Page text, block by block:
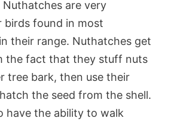
are very
birds found in most
their range. Nuthatches get
the fact that they stuff nuts
tree bark, then use their
the seed from the shell.
have the ability to walk